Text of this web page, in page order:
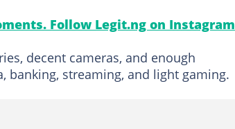
Follow Legit.ng on Instagram
decent cameras, and enough
banking, streaming, and light gaming.